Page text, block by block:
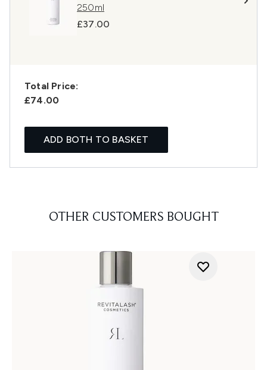
250ml
£37.00
Total Price:
£74.00
ADD BOTH TO BASKET
OTHER CUSTOMERS BOUGHT